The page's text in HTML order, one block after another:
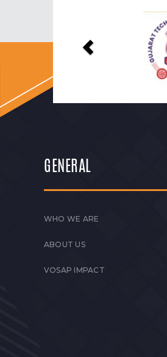
GENERAL
WHO WE ARE
ABOUT US
VOSAP IMPACT